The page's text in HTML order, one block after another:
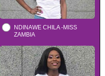
NDINAWE CHILA -MISS
ZAMBIA